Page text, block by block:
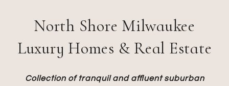
North Shore Milwaukee
Luxury Homes & Real Estate
Collection of tranquil and affluent suburban